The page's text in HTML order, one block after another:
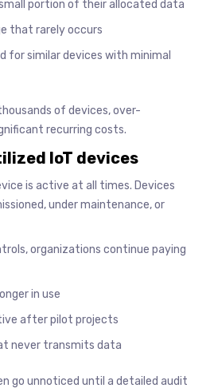
portion of their allocated data
that rarely occurs
for similar devices with minimal
of devices, over-
recurring costs.
IoT devices
is active at all times. Devices
under maintenance, or
organizations continue paying
in use
after pilot projects
never transmits data
go unnoticed until a detailed audit